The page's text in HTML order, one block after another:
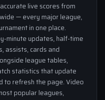
live scores from
— every major league,
in one place.
minute updates, half-time
assists, cards and
league tables,
statistics that update
to refresh the page. Video
popular leagues,